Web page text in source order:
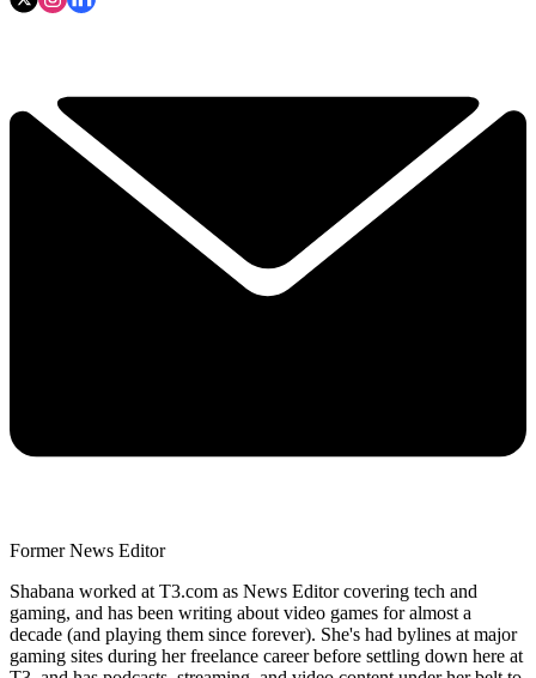
Former News Editor
Shabana worked at T3.com as News Editor covering tech and
gaming, and has been writing about video games for almost a
decade (and playing them since forever). She's had bylines at major
gaming sites during her freelance career before settling down here at